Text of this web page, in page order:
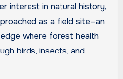
interest in natural history,
as a field site—an
where forest health
birds, insects, and